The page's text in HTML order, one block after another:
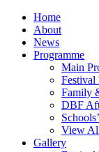
Home
About
News
Programme
Main
Festival
Family
DBF
View
Gallery